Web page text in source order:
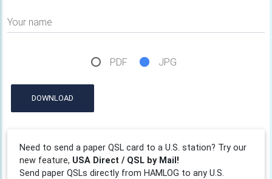
Your name
PDF JPG
DOWNLOAD
Need to send a paper QSL card to a U.S. station? Try our
new feature, USA Direct / QSL by Mail!
Send paper QSLs directly from HAMLOG to any U.S.